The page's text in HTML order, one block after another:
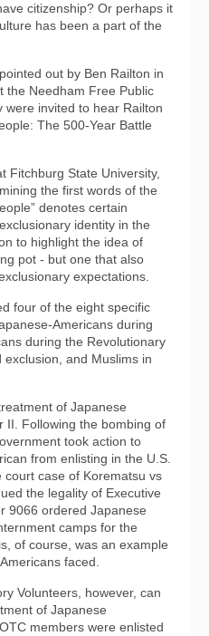
citizenship? Or perhaps it
has been a part of the
out by Ben Railton in
the Needham Free Public
were invited to hear Railton
The 500-Year Battle
Fitchburg State University,
the first words of the
denotes certain
identity in the
to highlight the idea of
pot - but one that also
expectations.
four of the eight specific
Americans during
during the Revolutionary
and Muslims in
of Japanese
II. Following the bombing of
took action to
from enlisting in the U.S.
court case of Korematsu vs
the legality of Executive
9066 ordered Japanese
camps for the
of course, was an example
faced.
Volunteers, however, can
of Japanese
members were enlisted